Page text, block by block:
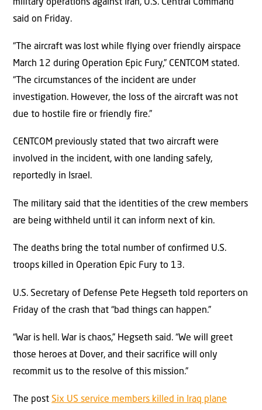
military operations against Iran, U.S. Central Command
said on Friday.
“The aircraft was lost while flying over friendly airspace
March 12 during Operation Epic Fury,” CENTCOM stated.
“The circumstances of the incident are under
investigation. However, the loss of the aircraft was not
due to hostile fire or friendly fire.”
CENTCOM previously stated that two aircraft were
involved in the incident, with one landing safely,
reportedly in Israel.
The military said that the identities of the crew members
are being withheld until it can inform next of kin.
The deaths bring the total number of confirmed U.S.
troops killed in Operation Epic Fury to 13.
U.S. Secretary of Defense Pete Hegseth told reporters on
Friday of the crash that “bad things can happen.”
“War is hell. War is chaos,” Hegseth said. “We will greet
those heroes at Dover, and their sacrifice will only
recommit us to the resolve of this mission.”
The post Six US service members killed in Iraq plane